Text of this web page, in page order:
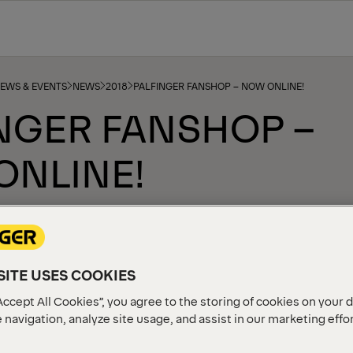
& EVENTS NEWS 2018 PALFINGER FANSHOP – NOW ONLINE!
FANSHOP –
USES COOKIES
All Cookies”, you agree to the storing of cookies on your
analyze site usage, and assist in our marketing